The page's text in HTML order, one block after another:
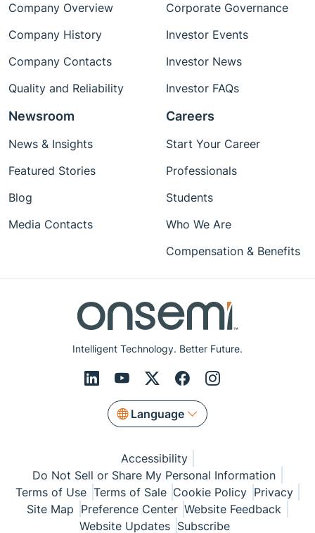
Intelligent Technology. Better Future.
Language
Company Overview
Company History
Company Contacts
Quality and Reliability
Corporate Governance
Investor Events
Investor News
Investor FAQs
Newsroom
News & Insights
Featured Stories
Blog
Media Contacts
Careers
Start Your Career
Professionals
Students
Who We Are
Compensation & Benefits
Accessibility
Do Not Sell or Share My Personal Information
Terms of Use Terms of Sale Cookie Policy Privacy
Site Map Preference Center Website Feedback
Website Updates Subscribe